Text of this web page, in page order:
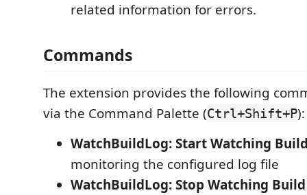
related information for errors.
Commands
The extension provides the following
via the Command Palette (Ctrl+Shift+P):
WatchBuildLog: Start Watching
monitoring the configured log file
WatchBuildLog: Stop Watching